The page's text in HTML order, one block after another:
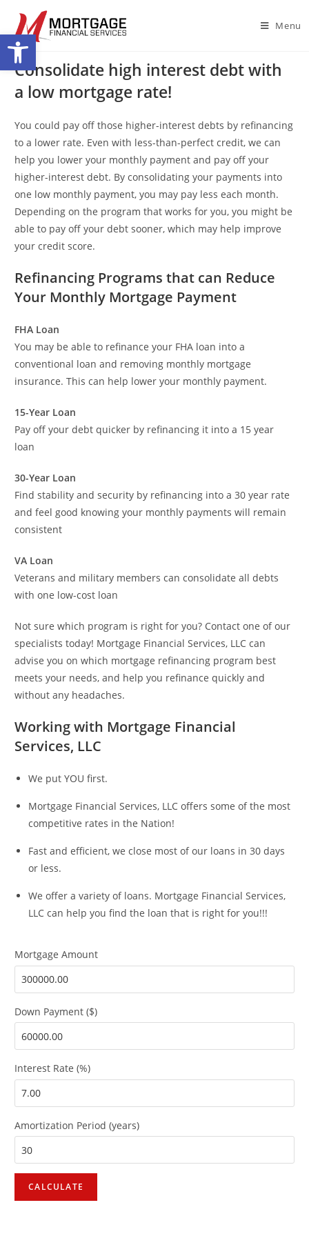
Open toolbar Menu
Consolidate high interest debt with
a low mortgage rate!
You could pay off those higher-interest debts by refinancing
to a lower rate. Even with less-than-perfect credit, we can
help you lower your monthly payment and pay off your
higher-interest debt. By consolidating your payments into
one low monthly payment, you may pay less each month.
Depending on the program that works for you, you might be
able to pay off your debt sooner, which may help improve
your credit score.
Refinancing Programs that can Reduce
Your Monthly Mortgage Payment
FHA Loan
You may be able to refinance your FHA loan into a
conventional loan and removing monthly mortgage
insurance. This can help lower your monthly payment.
15-Year Loan
Pay off your debt quicker by refinancing it into a 15 year
loan
30-Year Loan
Find stability and security by refinancing into a 30 year rate
and feel good knowing your monthly payments will remain
consistent
VA Loan
Veterans and military members can consolidate all debts
with one low-cost loan
Not sure which program is right for you? Contact one of our
specialists today! Mortgage Financial Services, LLC can
advise you on which mortgage refinancing program best
meets your needs, and help you refinance quickly and
without any headaches.
Working with Mortgage Financial
Services, LLC
We put YOU first.
Mortgage Financial Services, LLC offers some of the most
competitive rates in the Nation!
Fast and efficient, we close most of our loans in 30 days
or less.
We offer a variety of loans. Mortgage Financial Services,
LLC can help you find the loan that is right for you!!!
Mortgage Amount
Down Payment ($)
Interest Rate (%)
Amortization Period (years)